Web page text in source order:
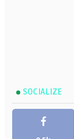
SOCIALIZE